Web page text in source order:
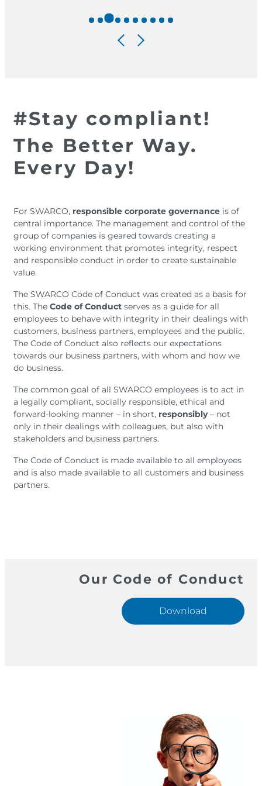
#Stay compliant!
The Better Way.
Every Day!
For SWARCO, responsible corporate governance is of
central importance. The management and control of the
group of companies is geared towards creating a
working environment that promotes integrity, respect
and responsible conduct in order to create sustainable
value.
The SWARCO Code of Conduct was created as a basis for
this. The Code of Conduct serves as a guide for all
employees to behave with integrity in their dealings with
customers, business partners, employees and the public.
The Code of Conduct also reflects our expectations
towards our business partners, with whom and how we
do business.
The common goal of all SWARCO employees is to act in
a legally compliant, socially responsible, ethical and
forward-looking manner – in short, responsibly– not
only in their dealings with colleagues, but also with
stakeholders and business partners.
The Code of Conduct is made available to all employees
and is also made available to all customers and business
partners.
Our Code of Conduct
Download